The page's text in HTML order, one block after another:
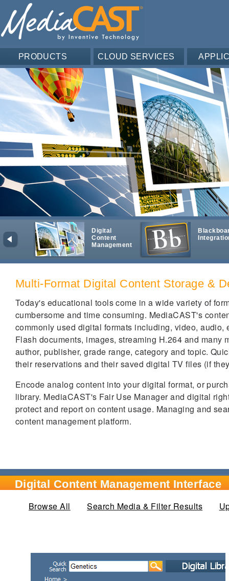
PRODUCTS CLOUD SERVICES
Digital
Content
Management
Multi-Format Digital Content Storage &
Today's educational tools come in a wide variety of
cumbersome and time consuming. MediaCAST's
commonly used digital formats including, video,
Flash documents, images, streaming H.264 and many
author, publisher, grade range, category and topic.
their reservations and their saved digital TV files (if
Encode analog content into your digital format, or
library. MediaCAST's Fair Use Manager and digital
protect and report on content usage. Managing and
content management platform.
Digital Content Management Interface
Browse All Search Media & Filter Results